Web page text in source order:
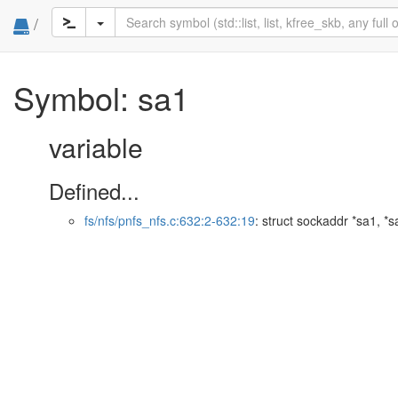
/
Symbol: sa1
variable
Defined...
fs/nfs/pnfs_nfs.c:632:2-632:19: struct sockaddr *sa1,